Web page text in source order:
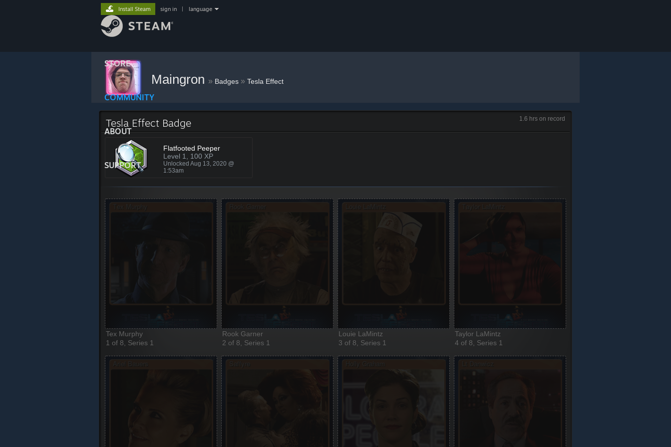
STORE
COMMUNITY
ABOUT
SUPPORT
Install Steam sign in language
Maingron » Badges » Tesla Effect
1.6 hrs on record
Tesla Effect Badge
Flatfooted Peeper
Level 1, 100 XP
Unlocked Aug 13, 2020 @
1:53am
Tex Murphy
1 of 8, Series 1
Rook Garner
2 of 8, Series 1
Louie LaMintz
3 of 8, Series 1
Taylor LaMintz
4 of 8, Series 1